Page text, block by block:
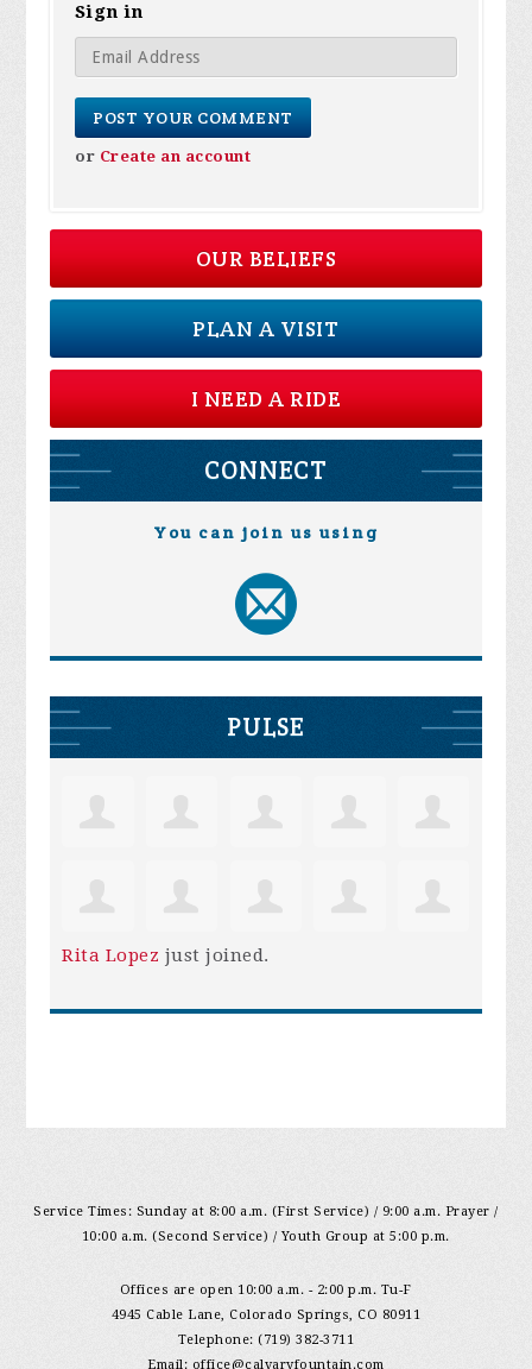
Sign in
or Create an account
OUR BELIEFS
PLAN A VISIT
I NEED A RIDE
CONNECT
You can join us using
PULSE
Rita Lopez just joined.
Service Times: Sunday at 8:00 a.m. (First Service) / 9:00 a.m. Prayer /
10:00 a.m. (Second Service) / Youth Group at 5:00 p.m.
Offices are open 10:00 a.m. - 2:00 p.m. Tu-F
4945 Cable Lane, Colorado Springs, CO 80911
Telephone: (719) 382-3711
Email: office@calvaryfountain.com